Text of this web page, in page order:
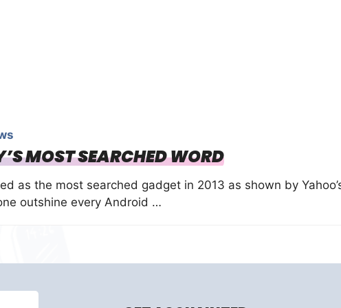
MOST SEARCHED WORD
as the most searched gadget in 2013 as shown by
outshine every Android …